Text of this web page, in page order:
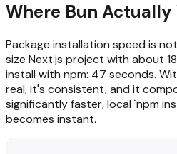
Where Bun Actually
Package installation speed is
size Next.js project with about
install with npm: 47 seconds.
real, it's consistent, and it
significantly faster, local `npm
becomes instant.